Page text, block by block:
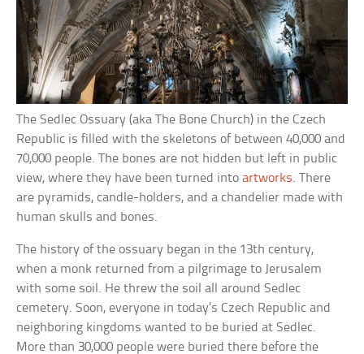
The Sedlec Ossuary (aka The Bone Church) in the Czech
Republic is filled with the skeletons of between 40,000 and
70,000 people. The bones are not hidden but left in public
view, where they have been turned intoartworks. There
are pyramids, candle-holders, and a chandelier made with
human skulls and bones.
The history of the ossuary began in the 13th century,
when a monk returned from a pilgrimage to Jerusalem
with some soil. He threw the soil all around Sedlec
cemetery. Soon, everyone in today’s Czech Republic and
neighboring kingdoms wanted to be buried at Sedlec.
More than 30,000 people were buried there before the